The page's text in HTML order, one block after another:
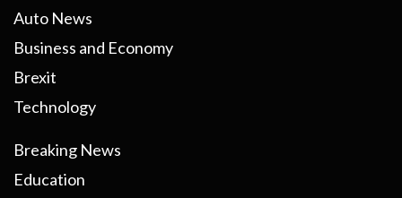
Auto News
Business and Economy
Brexit
Technology
Breaking News
Education